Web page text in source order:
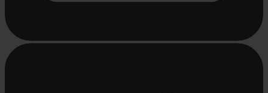
Busy
loading